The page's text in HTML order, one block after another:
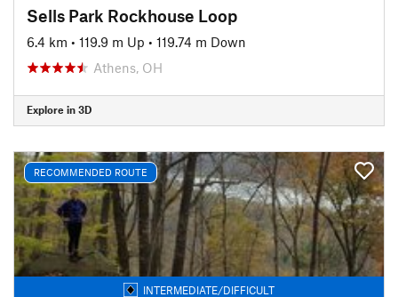
Sells Park Rockhouse Loop
6.4 km • 119.9 m Up • 119.74 m Down
Athens, OH
Explore in 3D
RECOMMENDED ROUTE
INTERMEDIATE/DIFFICULT